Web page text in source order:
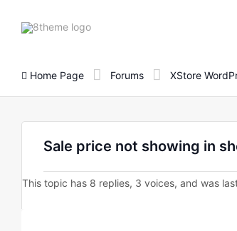
8theme
Home Page Forums XStore
Sale price not showing in
This topic has 8 replies, 3 voices, and was